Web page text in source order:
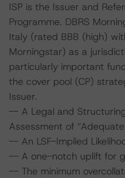
ISP is the Issuer and
Programme. DBRS
Italy (rated BBB (high)
Morningstar) as a
particularly important
the cover pool (CP)
Issuer.
-- A Legal and
Assessment of
-- An LSF-Implied
-- A one-notch uplift for
-- The minimum